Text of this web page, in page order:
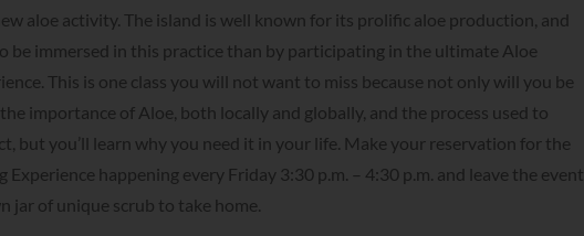
aloe activity. The island is well known for its prolific aloe production, and
be immersed in this practice than by participating in the ultimate Aloe
This is one class you will not want to miss because not only will you be
importance of Aloe, both locally and globally, and the process used to
but you’ll learn why you need it in your life. Make your reservation for the
Experience happening every Friday 3:30 p.m. – 4:30 p.m. and leave the event
jar of unique scrub to take home.